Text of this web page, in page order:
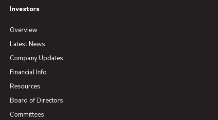
Investors
Overview
Latest News
Company Updates
Financial Info
Resources
Board of Directors
Committees